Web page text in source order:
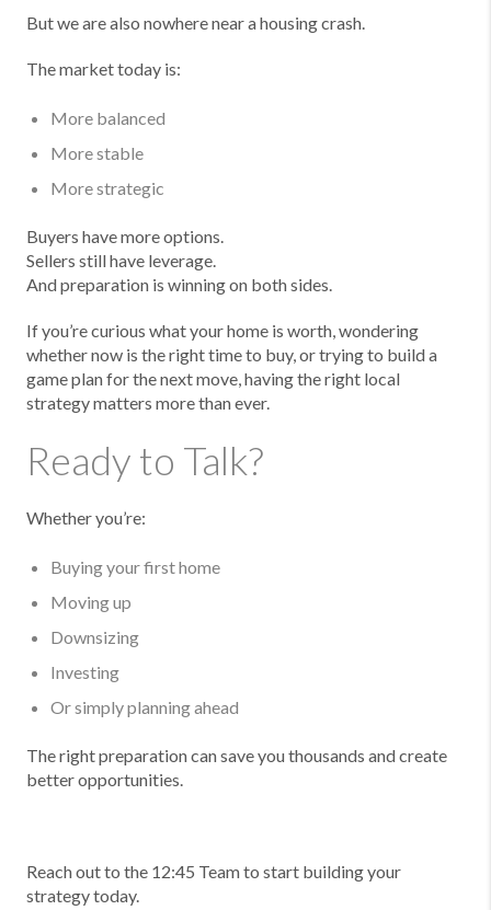
But we are also nowhere near a housing crash.
The market today is:
More balanced
More stable
More strategic
Buyers have more options.
Sellers still have leverage.
And preparation is winning on both sides.
If you’re curious what your home is worth, wondering
whether now is the right time to buy, or trying to build a
game plan for the next move, having the right local
strategy matters more than ever.
Ready to Talk?
Whether you’re:
Buying your first home
Moving up
Downsizing
Investing
Or simply planning ahead
The right preparation can save you thousands and create
better opportunities.
Reach out to the 12:45 Team to start building your
strategy today.